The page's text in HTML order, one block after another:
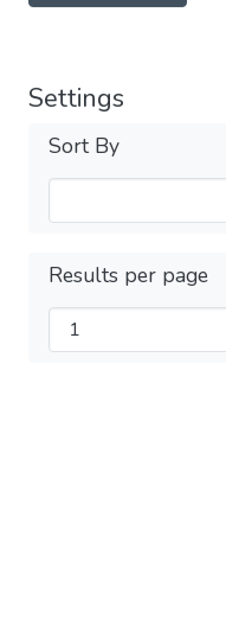
Settings
Sort By
Results per page